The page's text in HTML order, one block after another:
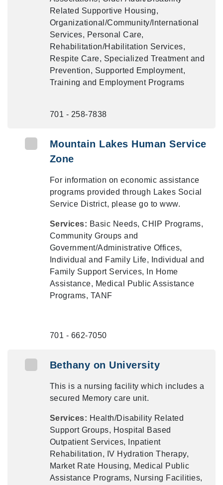
Related Supportive Housing,
Organizational/Community/International
Services, Personal Care,
Rehabilitation/Habilitation Services,
Respite Care, Specialized Treatment and
Prevention, Supported Employment,
Training and Employment Programs
701 - 258-7838
Mountain Lakes Human Service
Zone
For information on economic assistance
programs provided through Lakes Social
Service District, please go to www.
Services: Basic Needs, CHIP Programs,
Community Groups and
Government/Administrative Offices,
Individual and Family Life, Individual and
Family Support Services, In Home
Assistance, Medical Public Assistance
Programs, TANF
701 - 662-7050
Bethany on University
This is a nursing facility which includes a
secured Memory care unit.
Services: Health/Disability Related
Support Groups, Hospital Based
Outpatient Services, Inpatient
Rehabilitation, IV Hydration Therapy,
Market Rate Housing, Medical Public
Assistance Programs, Nursing Facilities,